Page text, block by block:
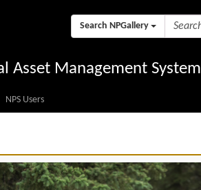
Search NPGallery
Asset Management System
NPS Users